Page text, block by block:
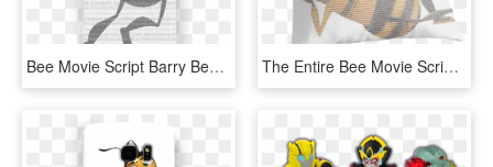
Bee Movie Script Barry Benson Flying Silhouette - Emo Bee Movie, HD Png Download The Entire Bee Movie Script On Barry B Benson - Bee Movie, HD Png Download